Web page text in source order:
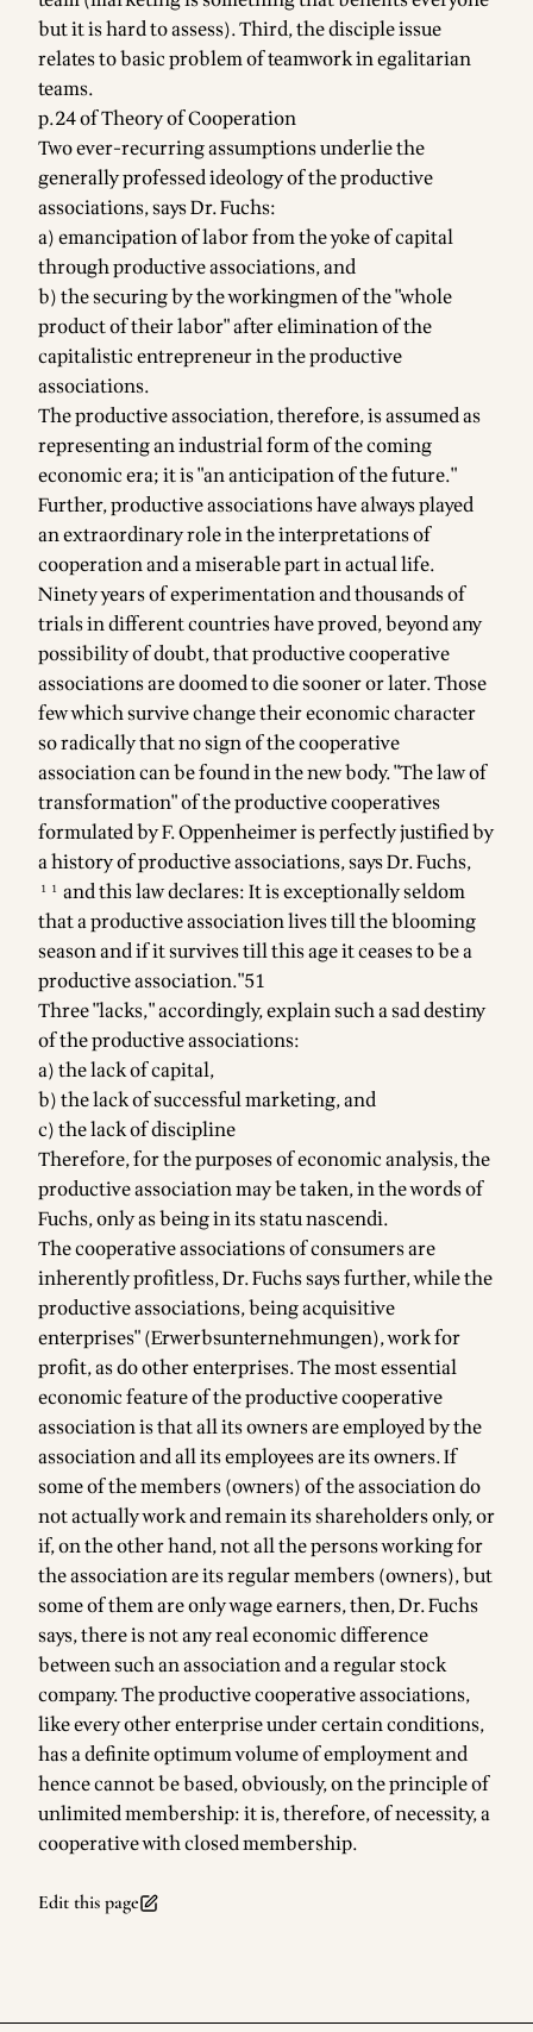
but it is hard to assess). Third, the disciple issue
relates to basic problem of teamwork in egalitarian
teams.
p.24 of Theory of Cooperation
Two ever-recurring assumptions underlie the
generally professed ideology of the productive
associations, says Dr. Fuchs:
a) emancipation of labor from the yoke of capital
through productive associations, and
b) the securing by the workingmen of the "whole
product of their labor" after elimination of the
capitalistic entrepreneur in the productive
associations.
The productive association, therefore, is assumed as
representing an industrial form of the coming
economic era; it is "an anticipation of the future."
Further, productive associations have always played
an extraordinary role in the interpretations of
cooperation and a miserable part in actual life.
Ninety years of experimentation and thousands of
trials in different countries have proved, beyond any
possibility of doubt, that productive cooperative
associations are doomed to die sooner or later. Those
few which survive change their economic character
so radically that no sign of the cooperative
association can be found in the new body. "The law of
transformation" of the productive cooperatives
formulated by F. Oppenheimer is perfectly justified by
a history of productive associations, says Dr. Fuchs,
¹¹ and this law declares: It is exceptionally seldom
that a productive association lives till the blooming
season and if it survives till this age it ceases to be a
productive association."51
Three "lacks," accordingly, explain such a sad destiny
of the productive associations:
a) the lack of capital,
b) the lack of successful marketing, and
c) the lack of discipline
Therefore, for the purposes of economic analysis, the
productive association may be taken, in the words of
Fuchs, only as being in its statu nascendi.
The cooperative associations of consumers are
inherently profitless, Dr. Fuchs says further, while the
productive associations, being acquisitive
enterprises" (Erwerbsunternehmungen), work for
profit, as do other enterprises. The most essential
economic feature of the productive cooperative
association is that all its owners are employed by the
association and all its employees are its owners. If
some of the members (owners) of the association do
not actually work and remain its shareholders only, or
if, on the other hand, not all the persons working for
the association are its regular members (owners), but
some of them are only wage earners, then, Dr. Fuchs
says, there is not any real economic difference
between such an association and a regular stock
company. The productive cooperative associations,
like every other enterprise under certain conditions,
has a definite optimum volume of employment and
hence cannot be based, obviously, on the principle of
unlimited membership: it is, therefore, of necessity, a
cooperative with closed membership.
Edit this page